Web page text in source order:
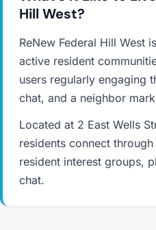
Hill West?
ReNew Federal Hill West
active resident
users regularly engaging
chat, and a neighbor
Located at 2 East Wells
residents connect
resident interest groups,
chat.